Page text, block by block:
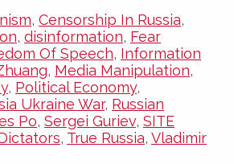
, Censorship In Russia,
, disinformation, Fear
Of Speech, Information
, Media Manipulation,
, Political Economy,
Ukraine War, Russian
Po, Sergei Guriev, SITE
, True Russia, Vladimir